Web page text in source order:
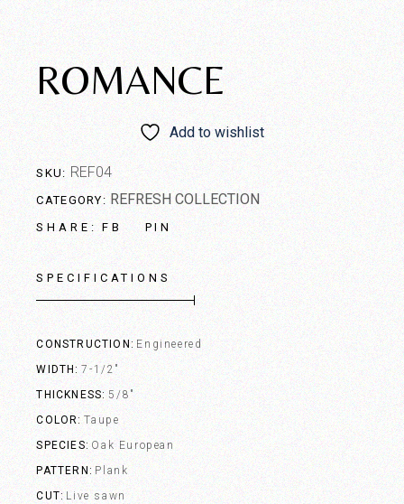
ROMANCE
Add to wishlist
SKU: REF04
CATEGORY: REFRESH COLLECTION
SHARE: FB PIN
SPECIFICATIONS
CONSTRUCTION
Engineered
WIDTH 7-1/2"
THICKNESS 5/8"
COLOR Taupe
SPECIES Oak European
PATTERN
Plank
CUT Live sawn